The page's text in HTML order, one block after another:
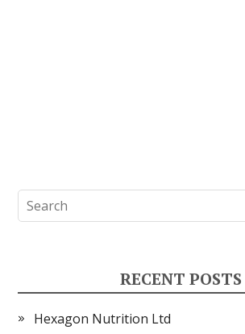
RECENT POSTS
Hexagon Nutrition Ltd